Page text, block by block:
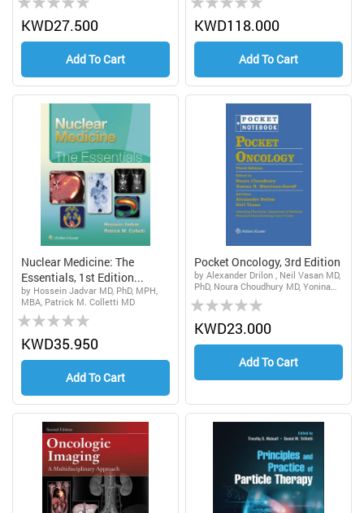
0%KWD27.500
Add To Cart
0%KWD118.000
Add To Cart
Nuclear Medicine: The
Essentials, 1st Edition...
by Hossein Jadvar MD, PhD, MPH,
MBA, Patrick M. Colletti MD
Rating:
0%KWD35.950
Add To Cart
Pocket Oncology, 3rd Edition
by Alexander Drilon , Neil Vasan MD,
PhD, Noura Choudhury MD, Yonina
Robbie Murciano-Goroff MSc, DPhil,
MD
Rating:
0%KWD23.000
Add To Cart